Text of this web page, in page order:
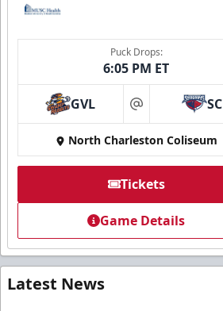
Puck Drops:
6:05 PM ET
GVL at SC
North Charleston Coliseum
Tickets
Game Details
Latest News